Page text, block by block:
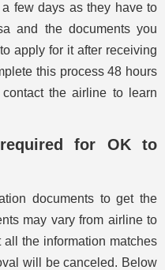
few days as they have to
and the documents you
apply for it after receiving
this process 48 hours
the airline to learn
for OK to
documents to get the
may vary from airline to
the information matches
will be canceled. Below